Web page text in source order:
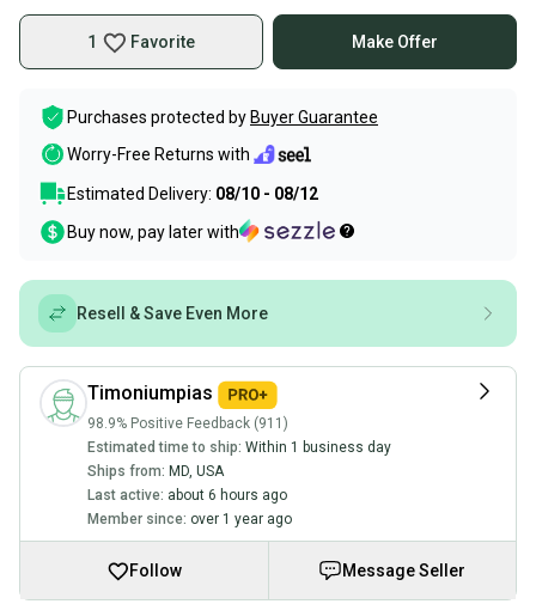
1 Favorite Make Offer
Purchases protected by Buyer Guarantee
Worry-Free Returns with
Estimated Delivery: 08/10 - 08/12
Buy now, pay later with
Resell & Save Even More
Timoniumpias
98.9% Positive Feedback (911)
Estimated time to ship: Within 1 business day
Ships from: MD USA
Last active: about 6 hours ago
Member since: over 1 year ago
Follow Message Seller